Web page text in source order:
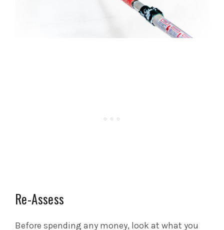
Re-Assess
Before spending any money, look at what you